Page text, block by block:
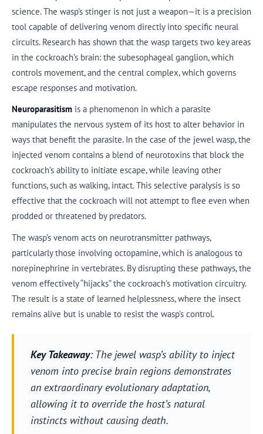
science. The wasp’s stinger is not just a weapon—it is a precision
tool capable of delivering venom directly into specific neural
circuits. Research has shown that the wasp targets two key areas
in the cockroach’s brain: the subesophageal ganglion, which
controls movement, and the central complex, which governs
escape responses and motivation.
Neuroparasitism is a phenomenon in which a parasite
manipulates the nervous system of its host to alter behavior in
ways that benefit the parasite. In the case of the jewel wasp, the
injected venom contains a blend of neurotoxins that block the
cockroach’s ability to initiate escape, while leaving other
functions, such as walking, intact. This selective paralysis is so
effective that the cockroach will not attempt to flee even when
prodded or threatened by predators.
The wasp’s venom acts on neurotransmitter pathways,
particularly those involving octopamine, which is analogous to
norepinephrine in vertebrates. By disrupting these pathways, the
venom effectively “hijacks” the cockroach’s motivation circuitry.
The result is a state of learned helplessness, where the insect
remains alive but is unable to resist the wasp’s control.
Key Takeaway: The jewel wasp’s ability to inject
venom into precise brain regions demonstrates
an extraordinary evolutionary adaptation,
allowing it to override the host’s natural
instincts without causing death.